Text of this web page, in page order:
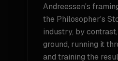
Andreessen's
the Philosopher's
industry, by
ground, running it
and training the